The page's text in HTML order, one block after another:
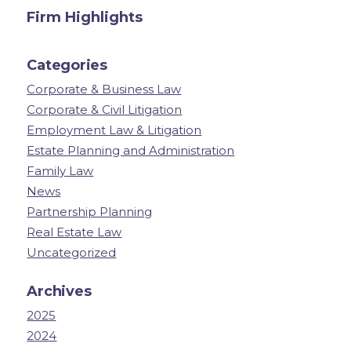
Firm Highlights
Categories
Corporate & Business Law
Corporate & Civil Litigation
Employment Law & Litigation
Estate Planning and Administration
Family Law
News
Partnership Planning
Real Estate Law
Uncategorized
Archives
2025
2024